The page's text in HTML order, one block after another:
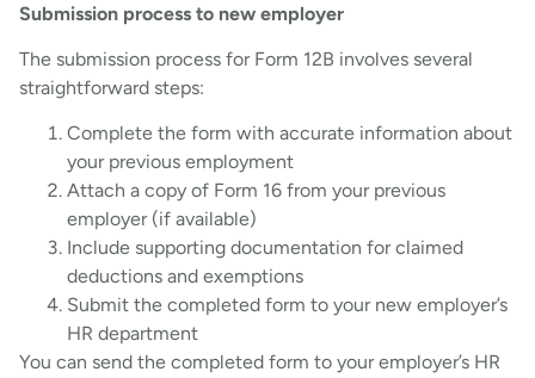
Submission process to new employer
The submission process for Form 12B involves several
straightforward steps:
Complete the form with accurate information about
your previous employment
Attach a copy of Form 16 from your previous
employer (if available)
Include supporting documentation for claimed
deductions and exemptions
Submit the completed form to your new employer’s
HR department
You can send the completed form to your employer’s HR